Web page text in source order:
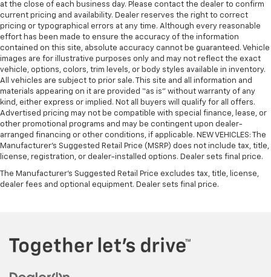
at the close of each business day. Please contact the dealer to confirm
current pricing and availability. Dealer reserves the right to correct
pricing or typographical errors at any time. Although every reasonable
effort has been made to ensure the accuracy of the information
contained on this site, absolute accuracy cannot be guaranteed. Vehicle
images are for illustrative purposes only and may not reflect the exact
vehicle, options, colors, trim levels, or body styles available in inventory.
All vehicles are subject to prior sale. This site and all information and
materials appearing on it are provided “as is” without warranty of any
kind, either express or implied. Not all buyers will qualify for all offers.
Advertised pricing may not be compatible with special finance, lease, or
other promotional programs and may be contingent upon dealer-
arranged financing or other conditions, if applicable. NEW VEHICLES: The
Manufacturer’s Suggested Retail Price (MSRP) does not include tax, title,
license, registration, or dealer-installed options. Dealer sets final price.
The Manufacturer's Suggested Retail Price excludes tax, title, license,
dealer fees and optional equipment. Dealer sets final price.